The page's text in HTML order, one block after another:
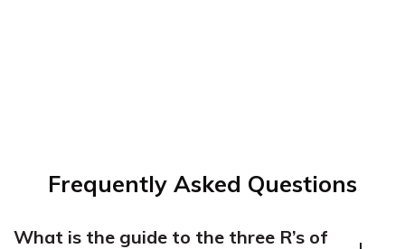
Frequently Asked Questions
What is the guide to the three R’s of